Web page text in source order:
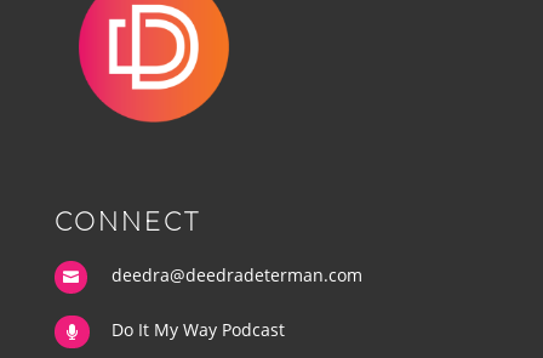
CONNECT
 deedra@deedradeterman.com
 Do It My Way Podcast